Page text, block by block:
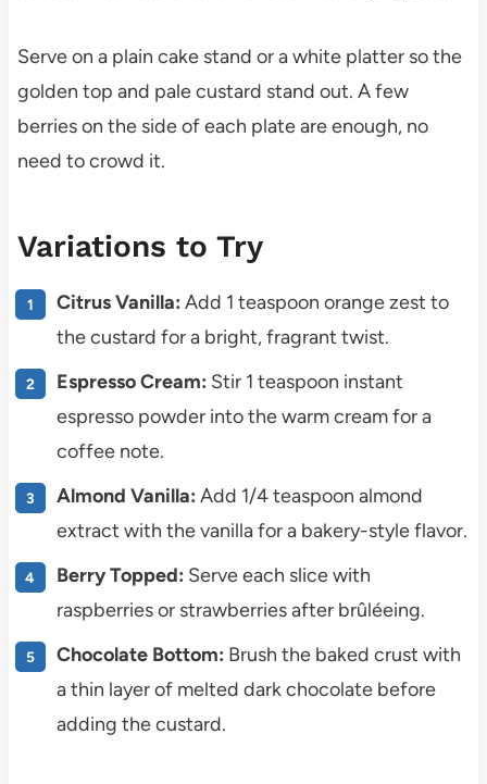
Serve on a plain cake stand or a white platter so the
golden top and pale custard stand out. A few
berries on the side of each plate are enough, no
need to crowd it.
Variations to Try
Citrus Vanilla: Add 1 teaspoon orange zest to
the custard for a bright, fragrant twist.
Espresso Cream: Stir 1 teaspoon instant
espresso powder into the warm cream for a
coffee note.
Almond Vanilla: Add 1/4 teaspoon almond
extract with the vanilla for a bakery-style flavor.
Berry Topped: Serve each slice with
raspberries or strawberries after brûléeing.
Chocolate Bottom: Brush the baked crust with
a thin layer of melted dark chocolate before
adding the custard.